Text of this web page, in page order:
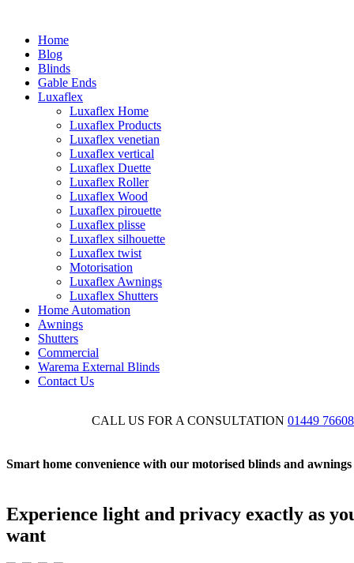
Home
Blog
Blinds
Gable Ends
Luxaflex
Luxaflex Home
Luxaflex Products
Luxaflex venetian
Luxaflex vertical
Luxaflex Duette
Luxaflex Roller
Luxaflex Wood
Luxaflex pirouette
Luxaflex plisse
Luxaflex silhouette
Luxaflex twist
Motorisation
Luxaflex Awnings
Luxaflex Shutters
Home Automation
Awnings
Shutters
Commercial
Warema External Blinds
Contact Us
CALL US FOR A CONSULTATION 01449
Smart home convenience with our motorised blinds and awnings
Experience light and privacy exactly as
want